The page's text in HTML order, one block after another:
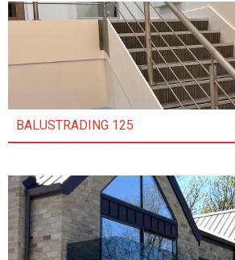
BALUSTRADING 125